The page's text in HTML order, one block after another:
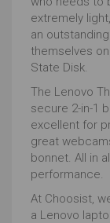
extremely
an
themselves
State Disk.
The Lenovo
secure 2-in-1
excellent for
great
bonnet. All in
performance.
At Choosist,
a Lenovo